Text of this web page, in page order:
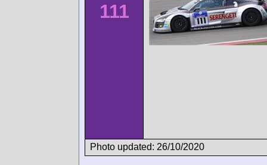
111
Photo updated: 26/10/2020